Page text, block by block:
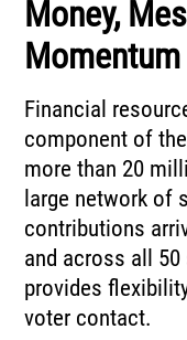
Money,
Momentum
Financial
component of
more than 20
large network of
contributions
and across all
provides
voter contact.